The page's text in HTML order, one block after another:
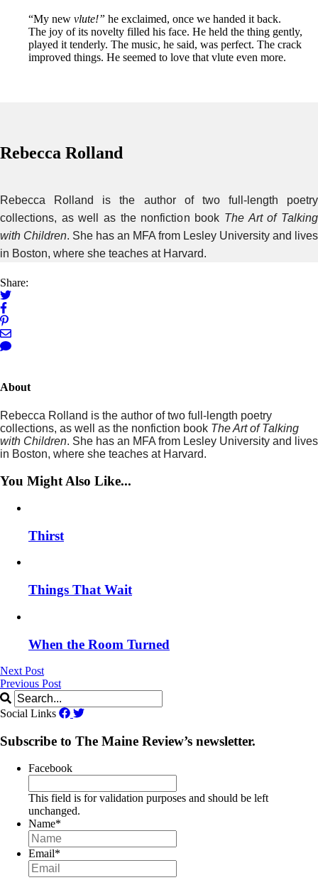
“My new vlute!” he exclaimed, once we handed it back.
The joy of its novelty filled his face. He held the thing gently,
played it tenderly. The music, he said, was perfect. The crack
improved things. He seemed to love that vlute even more.
Rebecca Rolland
Rebecca Rolland is the author of two full-length poetry
collections, as well as the nonfiction book The Art of Talking
with Children. She has an MFA from Lesley University and lives
in Boston, where she teaches at Harvard.
Share:
About
Rebecca Rolland is the author of two full-length poetry
collections, as well as the nonfiction book The Art of Talking
with Children. She has an MFA from Lesley University and lives
in Boston, where she teaches at Harvard.
You Might Also Like...
Thirst
Things That Wait
When the Room Turned
Next Post
Previous Post
Social Links
Subscribe to The Maine Review’s newsletter.
Facebook
This field is for validation purposes and should be left
unchanged.
Name*
Email*